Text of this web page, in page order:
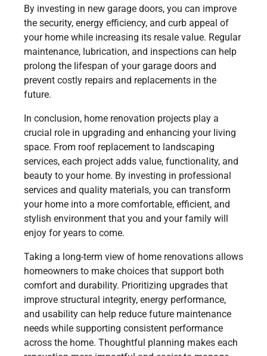
By investing in new garage doors, you can improve
the security, energy efficiency, and curb appeal of
your home while increasing its resale value. Regular
maintenance, lubrication, and inspections can help
prolong the lifespan of your garage doors and
prevent costly repairs and replacements in the
future.
In conclusion, home renovation projects play a
crucial role in upgrading and enhancing your living
space. From roof replacement to landscaping
services, each project adds value, functionality, and
beauty to your home. By investing in professional
services and quality materials, you can transform
your home into a more comfortable, efficient, and
stylish environment that you and your family will
enjoy for years to come.
Taking a long-term view of home renovations allows
homeowners to make choices that support both
comfort and durability. Prioritizing upgrades that
improve structural integrity, energy performance,
and usability can help reduce future maintenance
needs while supporting consistent performance
across the home. Thoughtful planning makes each